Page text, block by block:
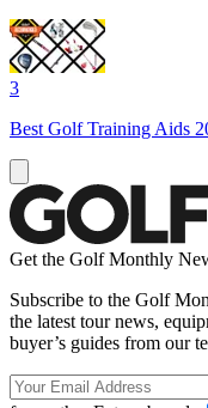
3
Best Golf Training Aids
Get the Golf Monthly
Subscribe to the Golf
the latest tour news,
buyer’s guides from our